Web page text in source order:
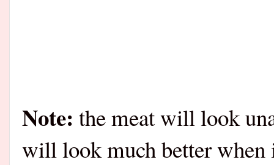
Note: the meat will look
will look much better when